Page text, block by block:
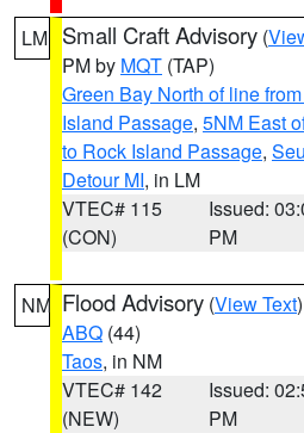
LM Small Craft Advisory (
PM by MQT (TAP)
Green Bay North of line
Island Passage, 5NM East
to Rock Island Passage,
Detour MI, in LM
VTEC# 115
(CON)
Issued:
PM
NM Flood Advisory (View Text
ABQ (44)
Taos, in NM
VTEC# 142
(NEW)
Issued:
PM